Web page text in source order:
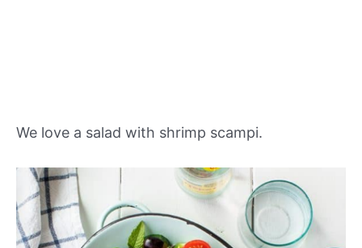
We love a salad with shrimp scampi.